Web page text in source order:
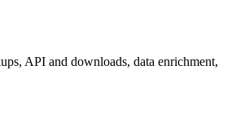
API and downloads, data enrichment,